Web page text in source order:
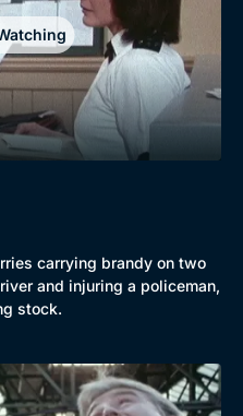
carrying brandy on two
and injuring a policeman,
stock.